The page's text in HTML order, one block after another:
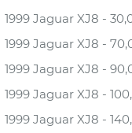
1999 Jaguar XJ8 -
1999 Jaguar XJ8 -
1999 Jaguar XJ8 -
1999 Jaguar XJ8 -
1999 Jaguar XJ8 -